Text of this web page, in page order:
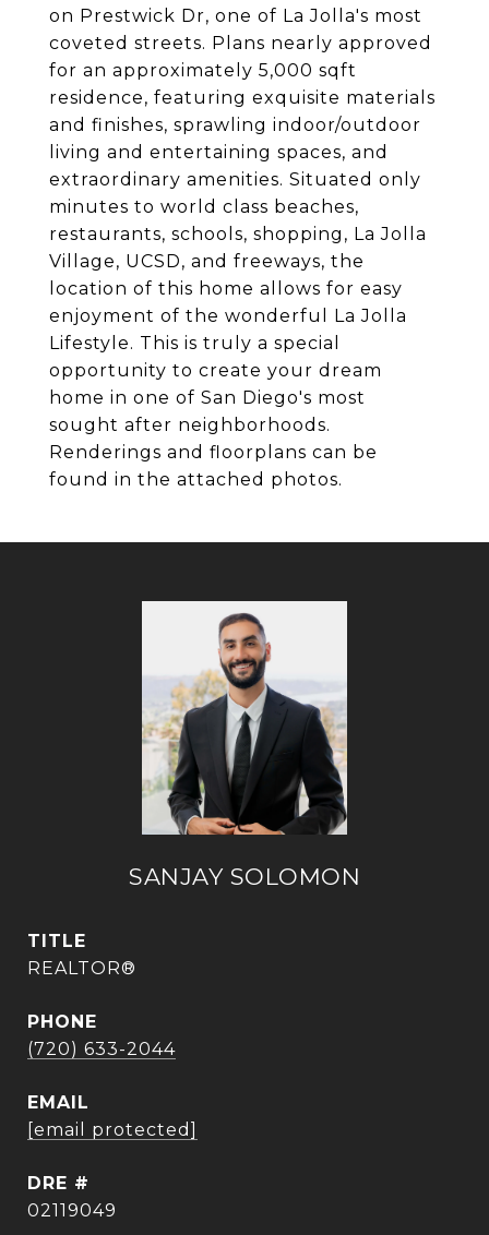
on Prestwick Dr, one of La Jolla's most
coveted streets. Plans nearly approved
for an approximately 5,000 sqft
residence, featuring exquisite materials
and finishes, sprawling indoor/outdoor
living and entertaining spaces, and
extraordinary amenities. Situated only
minutes to world class beaches,
restaurants, schools, shopping, La Jolla
Village, UCSD, and freeways, the
location of this home allows for easy
enjoyment of the wonderful La Jolla
Lifestyle. This is truly a special
opportunity to create your dream
home in one of San Diego's most
sought after neighborhoods.
Renderings and floorplans can be
found in the attached photos.
SANJAY SOLOMON
TITLE
REALTOR®
PHONE
(720) 633-2044
EMAIL
[email protected]
DRE #
02119049